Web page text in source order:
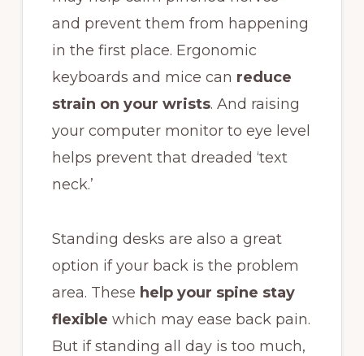
and prevent them from happening
in the first place. Ergonomic
keyboards and mice can reduce
strain on your wrists. And raising
your computer monitor to eye level
helps prevent that dreaded ‘text
neck.’
Standing desks are also a great
option if your back is the problem
area. These help your spine stay
flexible which may ease back pain.
But if standing all day is too much,